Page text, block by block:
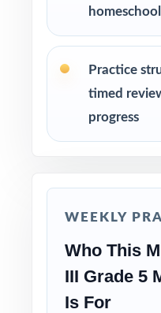
rhythm.
After each test,
and reteach in
Walk through the
week before MCA-
Why Choose
Standard-Coded:
Practice
timed
progress
WEEKLY
Who This
III Grade 5
Is For